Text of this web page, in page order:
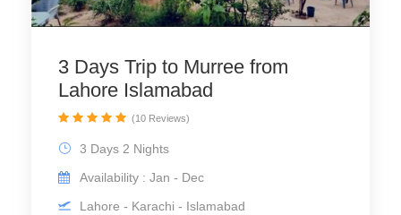
3 Days Trip to Murree from
Lahore Islamabad
3 Days 2 Nights
Availability : Jan - Dec
Lahore - Karachi - Islamabad
(10 Reviews)